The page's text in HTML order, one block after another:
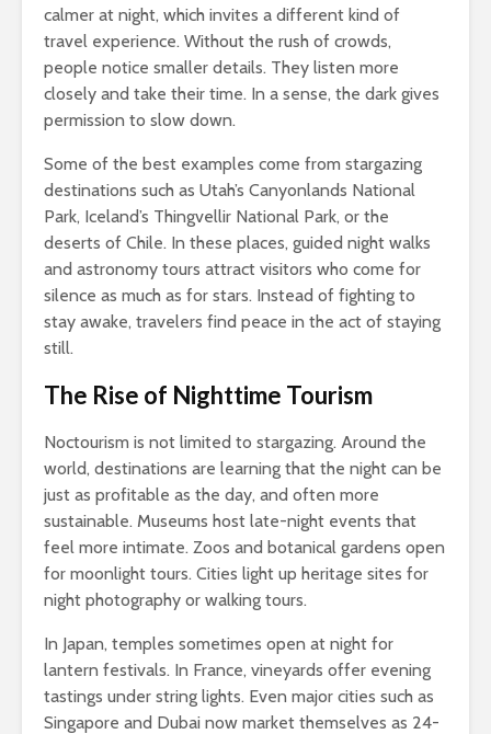
calmer at night, which invites a different kind of
travel experience. Without the rush of crowds,
people notice smaller details. They listen more
closely and take their time. In a sense, the dark gives
permission to slow down.
Some of the best examples come from stargazing
destinations such as Utah’s Canyonlands National
Park, Iceland’s Thingvellir National Park, or the
deserts of Chile. In these places, guided night walks
and astronomy tours attract visitors who come for
silence as much as for stars. Instead of fighting to
stay awake, travelers find peace in the act of staying
still.
The Rise of Nighttime Tourism
Noctourism is not limited to stargazing. Around the
world, destinations are learning that the night can be
just as profitable as the day, and often more
sustainable. Museums host late-night events that
feel more intimate. Zoos and botanical gardens open
for moonlight tours. Cities light up heritage sites for
night photography or walking tours.
In Japan, temples sometimes open at night for
lantern festivals. In France, vineyards offer evening
tastings under string lights. Even major cities such as
Singapore and Dubai now market themselves as 24-